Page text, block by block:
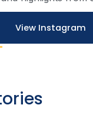
View Instagram